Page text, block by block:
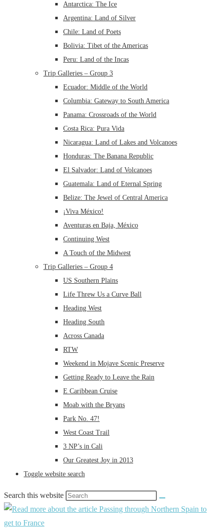
Antarctica: The Ice
Argentina: Land of Silver
Chile: Land of Poets
Bolivia: Tibet of the Americas
Peru: Land of the Incas
Trip Galleries – Group 3
Ecuador: Middle of the World
Columbia: Gateway to South America
Panama: Crossroads of the World
Costa Rica: Pura Vida
Nicaragua: Land of Lakes and Volcanoes
Honduras: The Banana Republic
El Salvador: Land of Volcanoes
Guatemala: Land of Eternal Spring
Belize: The Jewel of Central America
¡Viva México!
Aventuras en Baja, México
Continuing West
A Touch of the Midwest
Trip Galleries – Group 4
US Southern Plains
Life Threw Us a Curve Ball
Heading West
Heading South
Across Canada
RTW
Weekend in Mojave Scenic Preserve
Getting Ready to Leave the Rain
E Caribbean Cruise
Moab with the Bryans
Park No. 47!
West Coast Trail
3 NP’s in Cali
Our Greatest Joy in 2013
Toggle website search
Search this website